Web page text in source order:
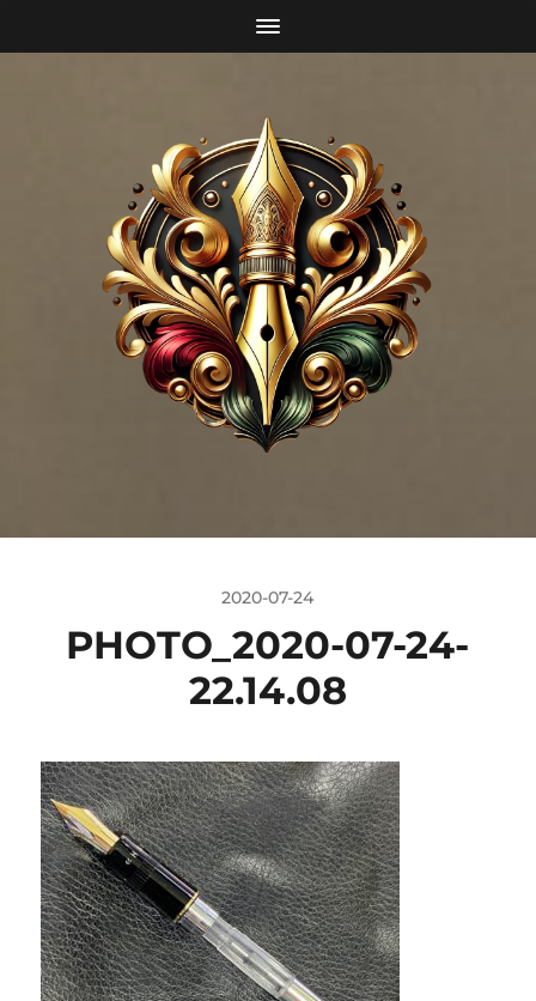
2020-07-24
PHOTO_2020-07-24-
22.14.08